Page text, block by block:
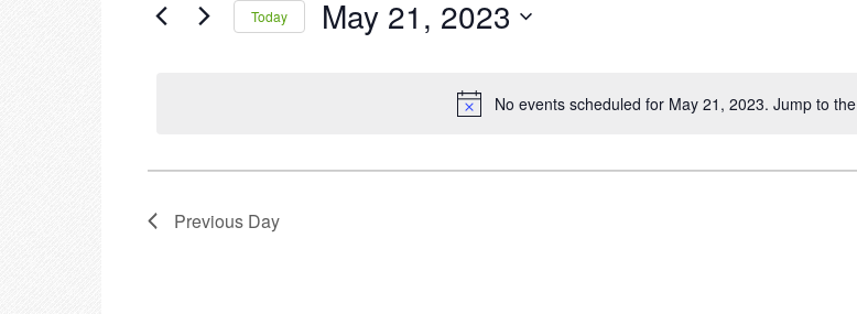
2023
Notice
No events scheduled for May 21, 2023. Jump to the
Events
Today May 21, 2023
Previous Day